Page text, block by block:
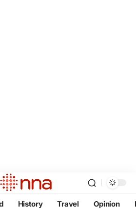
History Travel Opinion